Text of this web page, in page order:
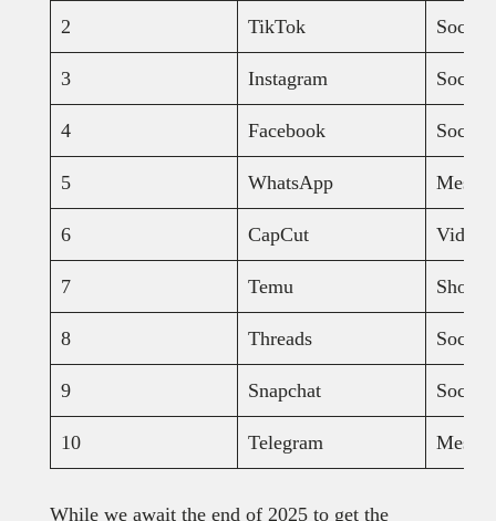
2 TikTok Social
3 Instagram Social
4 Facebook Social
5 WhatsApp
6 CapCut Video
7 Temu
8 Threads Social
9 Snapchat Social
10 Telegram
While we await the end of 2025 to get the